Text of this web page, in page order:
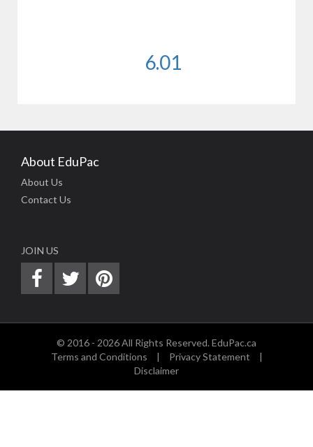
6.01
About EduPac
About Us
Contact Us
JOIN US
© 2016 - 2026 All Rights Reserved. EduPac.ca
Terms and Conditions
| Privacy Statement
|
Disclaimer